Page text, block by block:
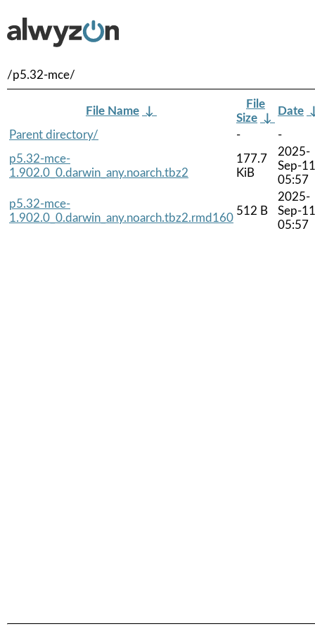
/p5.32-mce/
File Name ↓
File
Size ↓
Date
Parent directory/
-
-
p5.32-mce-
1.902.0_0.darwin_any.noarch.tbz2
177.7
KiB
2025-
Sep-11
05:57
p5.32-mce-
1.902.0_0.darwin_any.noarch.tbz2.rmd160
512 B
2025-
Sep-11
05:57